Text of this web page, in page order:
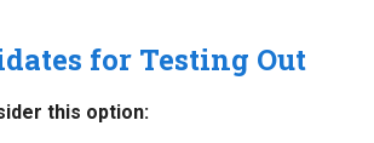
for Testing Out
this option: